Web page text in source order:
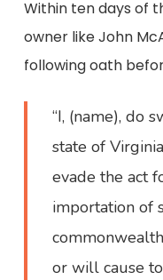
Within ten days of
owner like John
following oath
“I, (name), do
state of
evade the act
importation of
or will cause